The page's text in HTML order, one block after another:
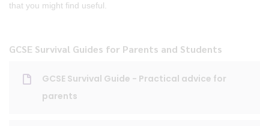
that you might find useful.
GCSE Survival Guides for Parents and Students
GCSE Survival Guide - Practical advice for
parents